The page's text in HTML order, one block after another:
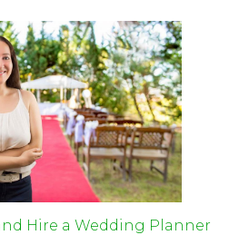
Hire a Wedding Planner